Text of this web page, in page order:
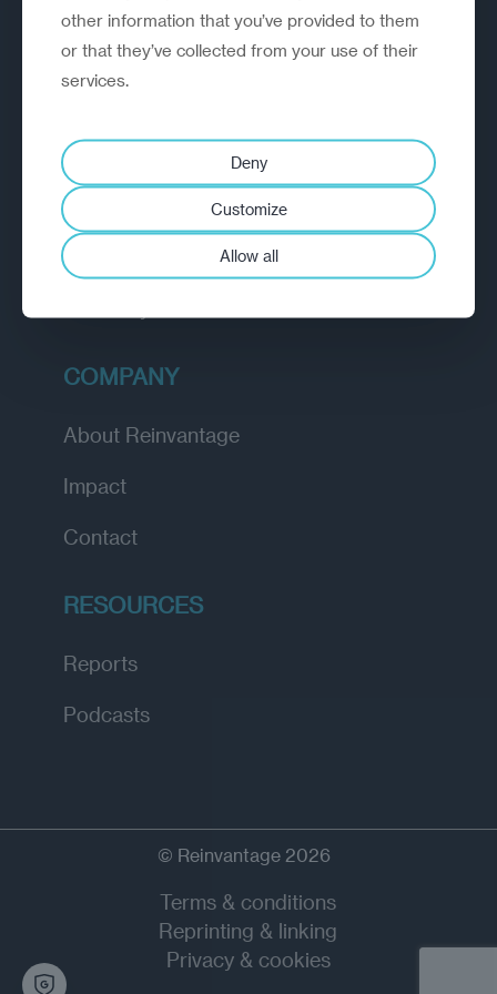
outperform.
How we work
Diagnostic
Insights
COMPANY
About Reinvantage
Impact
Contact
RESOURCES
Reports
Podcasts
© Reinvantage 2026
Terms & conditions
Reprinting & linking
Privacy & cookies
other information that you’ve provided to them
or that they’ve collected from your use of their
services.
Deny
Customize
Allow all